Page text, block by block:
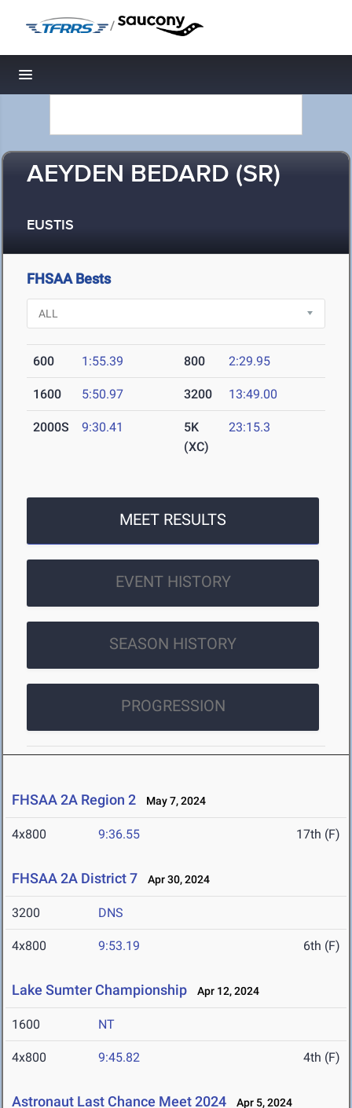
/
Toggle navigation
AEYDEN BEDARD (SR)
EUSTIS
FHSAA Bests
600 1:55.39 800 2:29.95
1600 5:50.97 3200 13:49.00
2000S 9:30.41
5K
(XC)
23:15.3
MEET RESULTS
EVENT HISTORY
SEASON HISTORY
PROGRESSION
FHSAA 2A Region 2 May 7, 2024
4x800 9:36.55 17th (F)
FHSAA 2A District 7 Apr 30, 2024
3200 DNS
4x800 9:53.19 6th (F)
Lake Sumter Championship Apr 12, 2024
1600 NT
4x800 9:45.82 4th (F)
Astronaut Last Chance Meet 2024 Apr 5, 2024